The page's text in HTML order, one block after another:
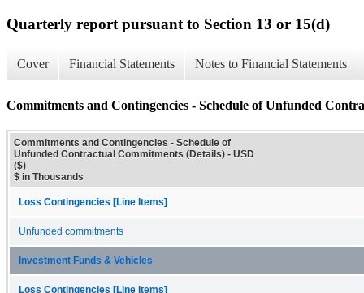
Quarterly report pursuant to Section 13 or 15(d)
Cover Financial Statements Notes to Financial Statements
Commitments and Contingencies - Schedule of Unfunded
Commitments and Contingencies - Schedule of
Unfunded Contractual Commitments (Details) - USD
($)
$ in Thousands
Loss Contingencies [Line Items]
Unfunded commitments
Investment Funds & Vehicles
Loss Contingencies [Line Items]